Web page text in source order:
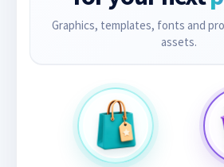
Graphics, templates, fonts and
assets.